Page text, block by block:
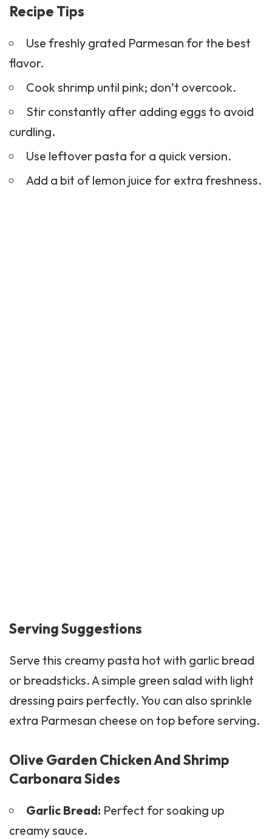
Recipe Tips
Use freshly grated Parmesan for the best
flavor.
Cook shrimp until pink; don’t overcook.
Stir constantly after adding eggs to avoid
curdling.
Use leftover pasta for a quick version.
Add a bit of lemon juice for extra freshness.
Serving Suggestions
Serve this creamy pasta hot with garlic bread
or breadsticks. A simple green salad with light
dressing pairs perfectly. You can also sprinkle
extra Parmesan cheese on top before serving.
Olive Garden Chicken And Shrimp
Carbonara Sides
Garlic Bread: Perfect for soaking up
creamy sauce.